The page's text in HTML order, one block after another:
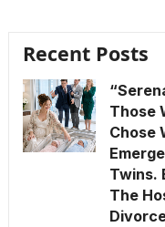
Recent Posts
Those
Chose
Twins.
The